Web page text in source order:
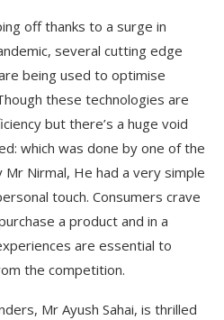
off thanks to a surge in
several cutting edge
being used to optimise
these technologies are
but there’s a huge void
which was done by one of the
Nirmal, He had a very simple
touch. Consumers crave
a product and in a
are essential to
the competition.
Mr Ayush Sahai, is thrilled